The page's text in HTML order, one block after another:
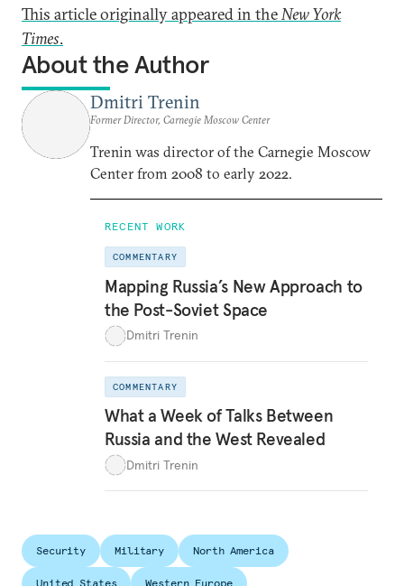
This article originally appeared in theNew York
Times.
About the Author
Dmitri Trenin
Former Director, Carnegie Moscow Center
Trenin was director of the Carnegie Moscow
Center from 2008 to early 2022.
RECENT WORK
COMMENTARY
Mapping Russia’s New Approach to
the Post-Soviet Space
Dmitri Trenin
COMMENTARY
What a Week of Talks Between
Russia and the West Revealed
Dmitri Trenin
Security Military North America
United States Western Europe